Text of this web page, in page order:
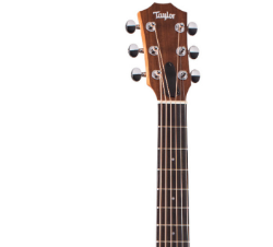
Items